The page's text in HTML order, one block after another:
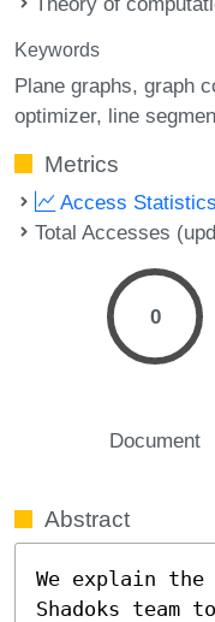
Keywords
Plane graphs graph
optimizer line
Metrics
Access Statistics
Total Accesses
0
Document
Abstract
We explain
Shadoks